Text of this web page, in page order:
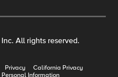
All rights reserved.
Privacy
California Privacy
Information